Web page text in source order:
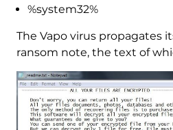
%system32%
The Vapo virus propagates
ransom note, the text of